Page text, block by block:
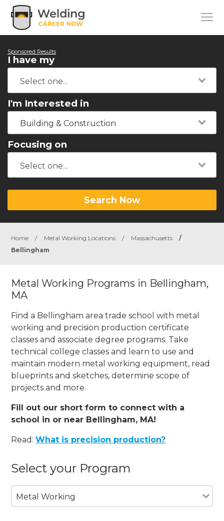
Sponsored Results
I have my
I'm Interested in
Building & Construction
Focusing on
Search Now
Home / Metal Working Locations / Massachusetts
/
Bellingham
Metal Working Programs in Bellingham,
MA
Find a Bellingham area trade school with metal
working and precision production certificate
classes and associate degree programs. Take
technical college classes and learn to use and
maintain modern metal working equipment, read
blueprints and sketches, determine scope of
projects and more.
Fill out our short form to connect with a
school in or near Bellingham, MA!
Read:What is precision production?
Select your Program
Metal Working